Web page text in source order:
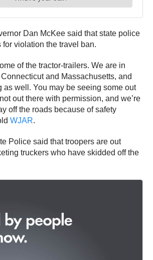
Dan McKee said that state police
for violation the travel ban.
of the tractor-trailers. We are in
and Massachusetts, and
as well. You may be seeing some out
out there with permission, and we’re
off the roads because of safety
WJAR.
Police said that troopers are out
truckers who have skidded off the